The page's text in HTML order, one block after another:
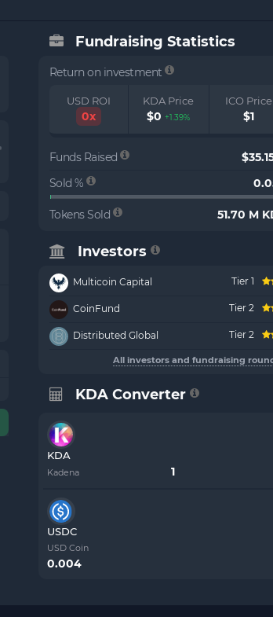
Fundraising Statistics
Return on investment
USD ROI
0x
KDA Price
$0 +1.39%
ICO Price
$1
Funds Raised
Sold %
Tokens Sold 51.70 M
Investors
Multicoin Capital Tier 1
CoinFund Tier 2
Distributed Global Tier 2
All investors and fundraising
KDA Converter
KDA
Kadena
USDC
USD Coin
0.004